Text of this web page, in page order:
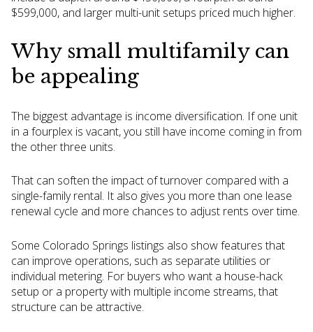
$599,000, and larger multi-unit setups priced much higher.
Why small multifamily can
be appealing
The biggest advantage is income diversification. If one unit
in a fourplex is vacant, you still have income coming in from
the other three units.
That can soften the impact of turnover compared with a
single-family rental. It also gives you more than one lease
renewal cycle and more chances to adjust rents over time.
Some Colorado Springs listings also show features that
can improve operations, such as separate utilities or
individual metering. For buyers who want a house-hack
setup or a property with multiple income streams, that
structure can be attractive.